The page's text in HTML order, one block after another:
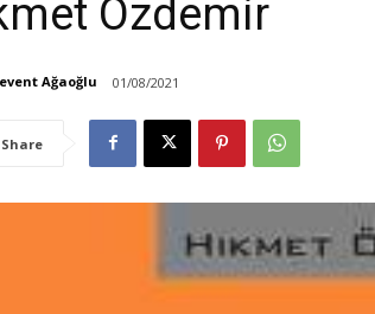
Ozdemir
Ağaoğlu 01/08/2021
Share